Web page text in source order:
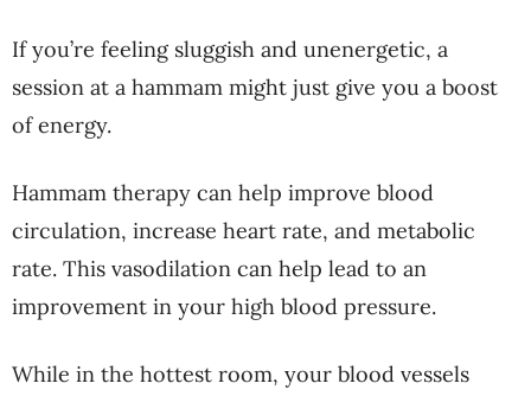
If you’re feeling sluggish and unenergetic, a
session at a hammam might just give you a boost
of energy.
Hammam therapy can help improve blood
circulation, increase heart rate, and metabolic
rate. This vasodilation can help lead to an
improvement in your high blood pressure.
While in the hottest room, your blood vessels